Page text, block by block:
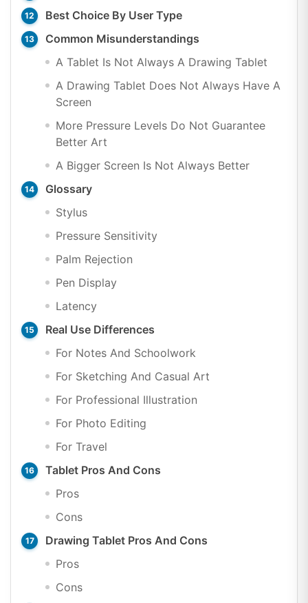
Best Choice By User Type
Common Misunderstandings
A Tablet Is Not Always A Drawing Tablet
A Drawing Tablet Does Not Always Have A
Screen
More Pressure Levels Do Not Guarantee
Better Art
A Bigger Screen Is Not Always Better
Glossary
Stylus
Pressure Sensitivity
Palm Rejection
Pen Display
Latency
Real Use Differences
For Notes And Schoolwork
For Sketching And Casual Art
For Professional Illustration
For Photo Editing
For Travel
Tablet Pros And Cons
Pros
Cons
Drawing Tablet Pros And Cons
Pros
Cons